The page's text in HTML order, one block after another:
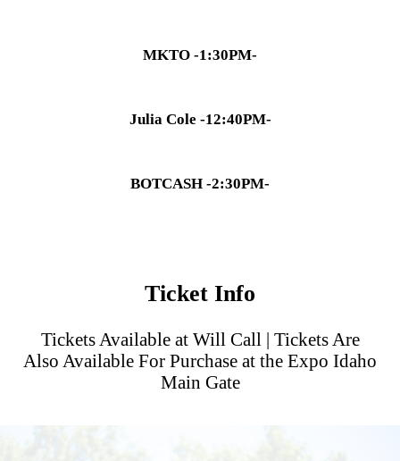
MKTO -1:30PM-
Julia Cole -12:40PM-
BOTCASH -2:30PM-
Ticket Info
Tickets Available at Will Call | Tickets Are
Also Available For Purchase at the Expo Idaho
Main Gate